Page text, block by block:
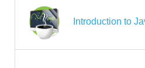
Introduction to